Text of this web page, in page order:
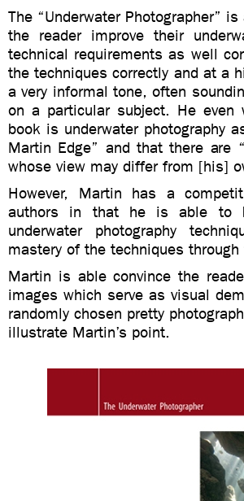
The “Underwater Photographer”
the reader improve their
technical requirements as well
the techniques correctly and at a
a very informal tone, often
on a particular subject. He
book is underwater photography
Martin Edge” and that there are
whose view may differ from [his]
However, Martin has a
authors in that he is able to
underwater photography
mastery of the techniques
Martin is able convince the
images which serve as visual
randomly chosen pretty
illustrate Martin’s point.